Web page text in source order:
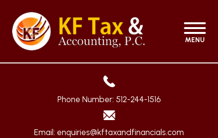
MENU
Phone Number: 512-244-1516
Email: enquiries@kftaxandfinancials.com